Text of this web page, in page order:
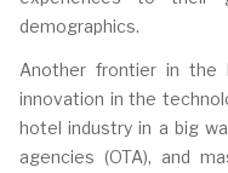
demographics.
Another frontier in the
innovation in the
hotel industry in a big
agencies (OTA), and